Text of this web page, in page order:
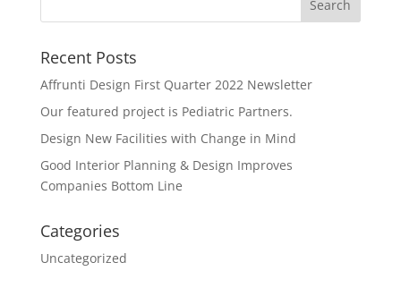
Recent Posts
Affrunti Design First Quarter 2022 Newsletter
Our featured project is Pediatric Partners.
Design New Facilities with Change in Mind
Good Interior Planning & Design Improves
Companies Bottom Line
Categories
Uncategorized